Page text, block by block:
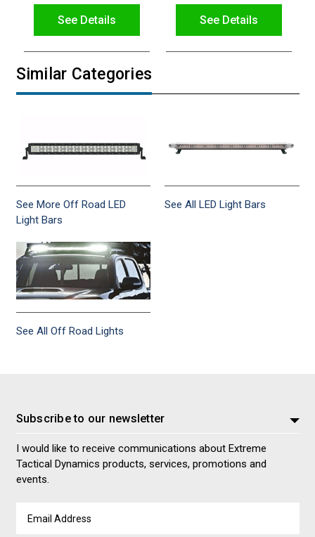
See Details See Details
Similar Categories
See More Off Road LED
Light Bars
See All LED Light Bars
See All Off Road Lights
Subscribe to our newsletter
I would like to receive communications about Extreme
Tactical Dynamics products, services, promotions and
events.
Address